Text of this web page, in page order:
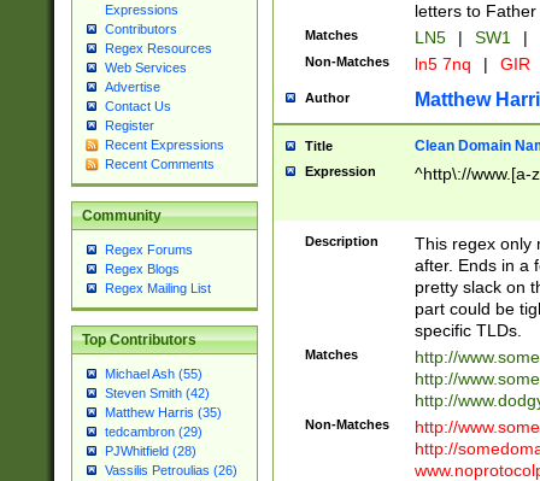
Expressions
Contributors
Regex Resources
Web Services
Advertise
Contact Us
Register
Recent Expressions
Recent Comments
Community
Regex Forums
Regex Blogs
Regex Mailing List
Top Contributors
Michael Ash (55)
Steven Smith (42)
Matthew Harris (35)
tedcambron (29)
PJWhitfield (28)
Vassilis Petroulias (26)
letters to
Matches LN5 | SW1 |
Non-Matches ln5 7nq | GIR
Author Matthew
Title Clean Domain
Expression ^http\://www.[a-
Description
This regex only
after. Ends in a
pretty slack on
part could be
specific TLDs.
Matches
http://
http://
http://
Non-Matches
http://
http://